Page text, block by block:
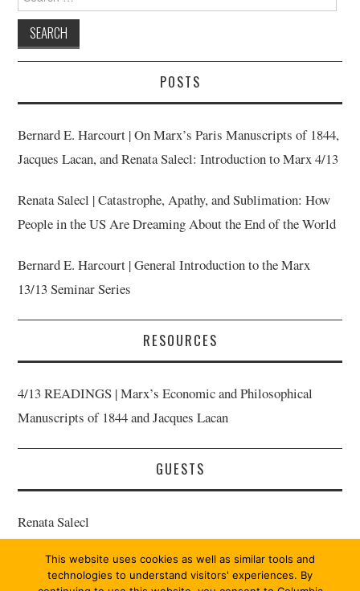
for:
POSTS
Bernard E. Harcourt | On Marx’s Paris Manuscripts of 1844,
Jacques Lacan, and Renata Salecl: Introduction to Marx 4/13
Renata Salecl | Catastrophe, Apathy, and Sublimation: How
People in the US Are Dreaming About the End of the World
Bernard E. Harcourt | General Introduction to the Marx
13/13 Seminar Series
RESOURCES
4/13 READINGS | Marx’s Economic and Philosophical
Manuscripts of 1844 and Jacques Lacan
GUESTS
Renata Salecl
Bernard E. Harcourt | Host
This website uses cookies as well as similar tools and
technologies to understand visitors' experiences. By